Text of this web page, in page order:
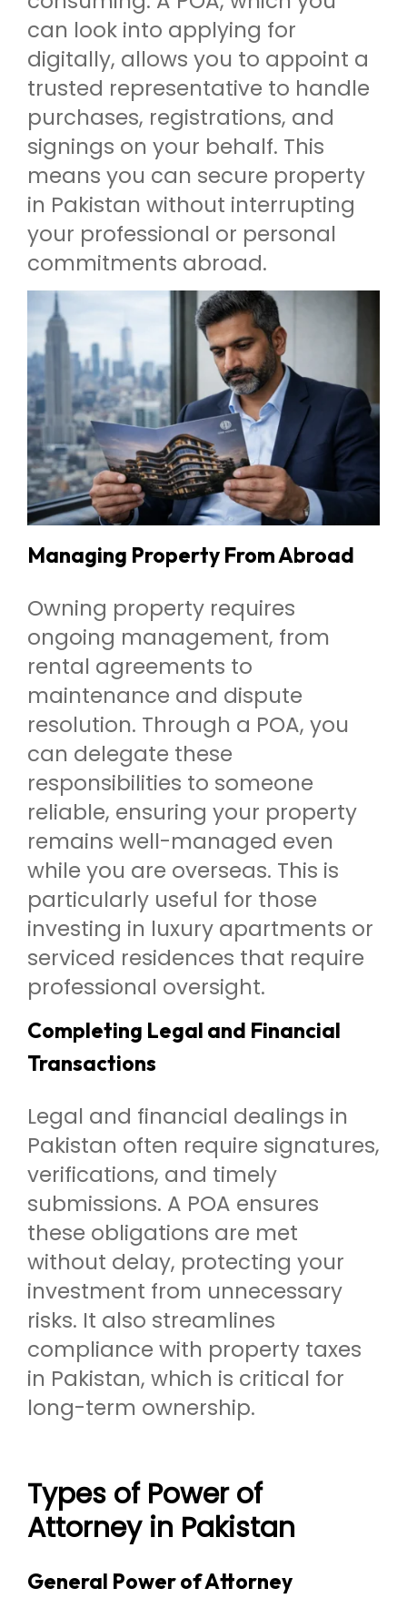
can look into applying for
digitally, allows you to appoint a
trusted representative to handle
purchases, registrations, and
signings on your behalf. This
means you can secure property
in Pakistan without interrupting
your professional or personal
commitments abroad.
Managing Property From Abroad
Owning property requires
ongoing management, from
rental agreements to
maintenance and dispute
resolution. Through a POA, you
can delegate these
responsibilities to someone
reliable, ensuring your property
remains well-managed even
while you are overseas. This is
particularly useful for those
investing in luxury apartments or
serviced residences that require
professional oversight.
Completing Legal and Financial
Transactions
Legal and financial dealings in
Pakistan often require signatures,
verifications, and timely
submissions. A POA ensures
these obligations are met
without delay, protecting your
investment from unnecessary
risks. It also streamlines
compliance with property taxes
in Pakistan, which is critical for
long-term ownership.
Types of Power of
Attorney in Pakistan
General Power of Attorney